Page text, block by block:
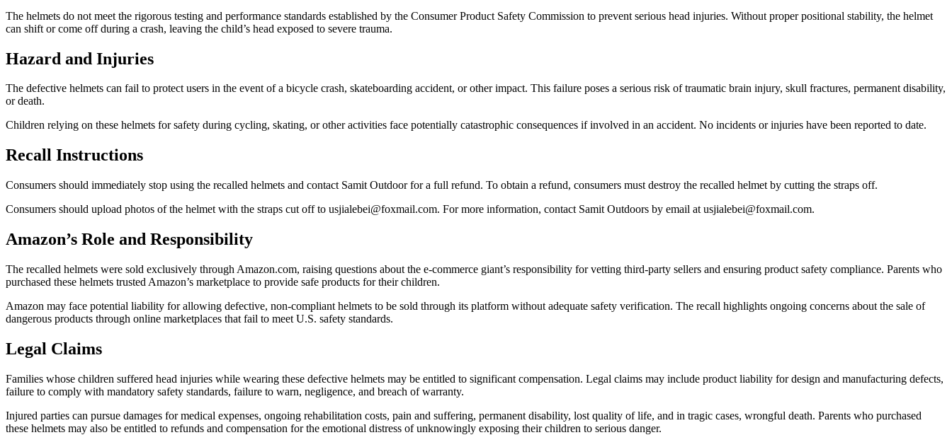
The helmets do not meet the rigorous testing and performance standards established by the Consumer Product Safety Commission to prevent serious head injuries. Without proper positional stability, the helmet
can shift or come off during a crash, leaving the child’s head exposed to severe trauma.
Hazard and Injuries
The defective helmets can fail to protect users in the event of a bicycle crash, skateboarding accident, or other impact. This failure poses a serious risk of traumatic brain injury, skull fractures, permanent disability,
or death.
Children relying on these helmets for safety during cycling, skating, or other activities face potentially catastrophic consequences if involved in an accident. No incidents or injuries have been reported to date.
Recall Instructions
Consumers should immediately stop using the recalled helmets and contact Samit Outdoor for a full refund. To obtain a refund, consumers must destroy the recalled helmet by cutting the straps off.
Consumers should upload photos of the helmet with the straps cut off to usjialebei@foxmail.com. For more information, contact Samit Outdoors by email at usjialebei@foxmail.com.
Amazon’s Role and Responsibility
The recalled helmets were sold exclusively through Amazon.com, raising questions about the e-commerce giant’s responsibility for vetting third-party sellers and ensuring product safety compliance. Parents who
purchased these helmets trusted Amazon’s marketplace to provide safe products for their children.
Amazon may face potential liability for allowing defective, non-compliant helmets to be sold through its platform without adequate safety verification. The recall highlights ongoing concerns about the sale of
dangerous products through online marketplaces that fail to meet U.S. safety standards.
Legal Claims
Families whose children suffered head injuries while wearing these defective helmets may be entitled to significant compensation. Legal claims may include product liability for design and manufacturing defects,
failure to comply with mandatory safety standards, failure to warn, negligence, and breach of warranty.
Injured parties can pursue damages for medical expenses, ongoing rehabilitation costs, pain and suffering, permanent disability, lost quality of life, and in tragic cases, wrongful death. Parents who purchased
these helmets may also be entitled to refunds and compensation for the emotional distress of unknowingly exposing their children to serious danger.